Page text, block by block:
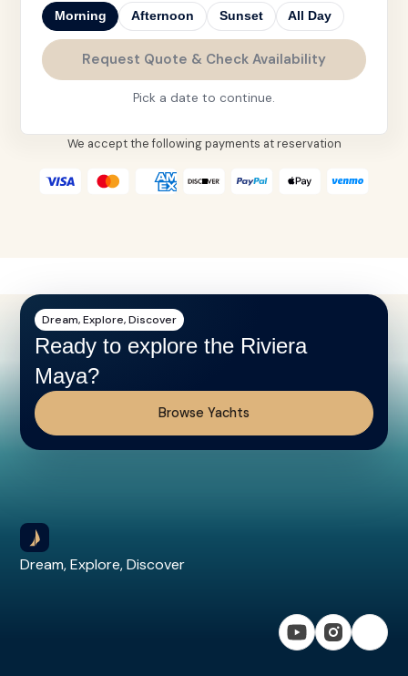
Morning Afternoon Sunset All Day
Request Quote & Check Availability
Pick a date to continue.
We accept the following payments at reservation
Dream, Explore, Discover
Ready to explore the Riviera
Maya?
Browse Yachts
Dream, Explore, Discover